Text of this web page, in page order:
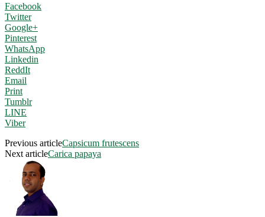
Facebook
Twitter
Google+
Pinterest
WhatsApp
Linkedin
ReddIt
Email
Print
Tumblr
LINE
Viber
Previous articleCapsicum frutescens
Next articleCarica papaya